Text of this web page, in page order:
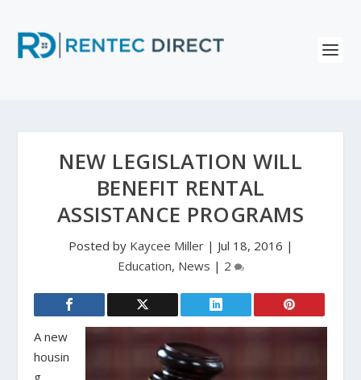
NEW LEGISLATION WILL
BENEFIT RENTAL
ASSISTANCE PROGRAMS
Posted by Kaycee Miller| Jul 18, 2016 |
Education, News | 2
A new
housin
g